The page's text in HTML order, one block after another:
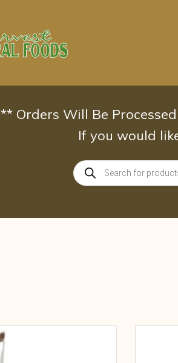
** Orders Will Be
If you would
Products
search